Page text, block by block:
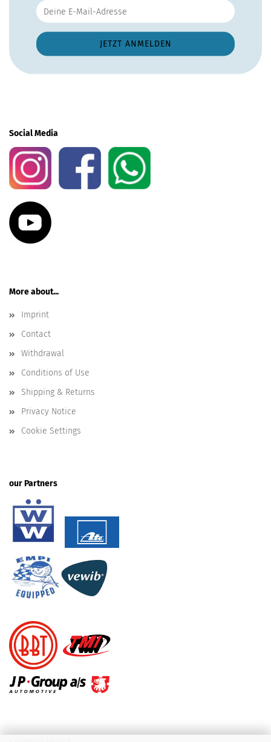
Social Media
More about...
Imprint
Contact
Withdrawal
Conditions of Use
Shipping & Returns
Privacy Notice
Cookie Settings
our Partners